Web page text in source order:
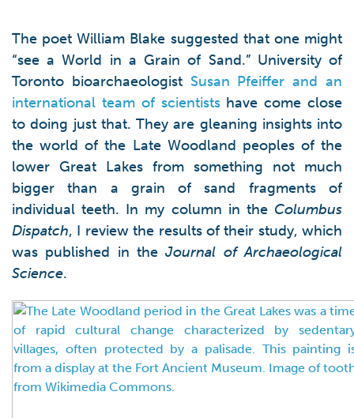
The poet William Blake suggested that one might
“see a World in a Grain of Sand.” University of
Toronto bioarchaeologist Susan Pfeiffer and an
international team of scientistshave come close
to doing just that. They are gleaning insights into
the world of the Late Woodland peoples of the
lower Great Lakes from something not much
bigger than a grain of sand fragments of
individual teeth. In my column in the Columbus
Dispatch, I review the results of their study, which
was published in theJournal of Archaeological
Science.